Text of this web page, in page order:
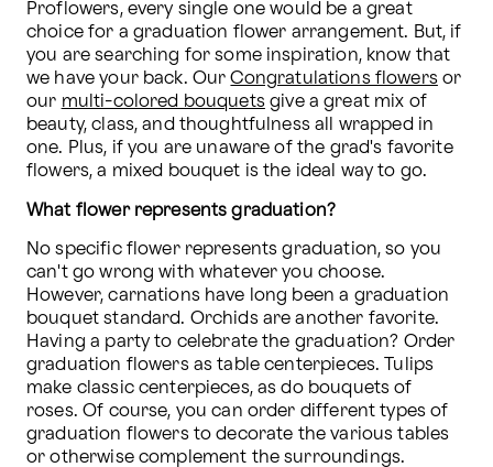
Proflowers, every single one would be a great
choice for a graduation flower arrangement. But, if
you are searching for some inspiration, know that
we have your back. Our Congratulations flowers or
our multi-colored bouquets give a great mix of
beauty, class, and thoughtfulness all wrapped in
one. Plus, if you are unaware of the grad's favorite
flowers, a mixed bouquet is the ideal way to go.
What flower represents graduation?
No specific flower represents graduation, so you
can't go wrong with whatever you choose.
However, carnations have long been a graduation
bouquet standard. Orchids are another favorite.
Having a party to celebrate the graduation? Order
graduation flowers as table centerpieces. Tulips
make classic centerpieces, as do bouquets of
roses. Of course, you can order different types of
graduation flowers to decorate the various tables
or otherwise complement the surroundings.